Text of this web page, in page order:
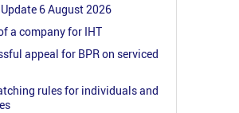
6 August 2026
a company for IHT
appeal for BPR on serviced
rules for individuals and